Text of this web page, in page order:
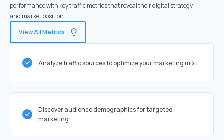
performance with key traffic metrics that reveal their digital strategy
and market position.
View All Metrics
Analyze traffic sources to optimize your marketing mix
Discover audience demographics for targeted
marketing